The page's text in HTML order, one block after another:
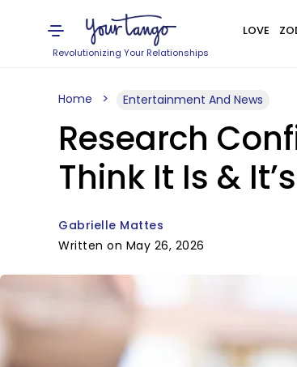
Revolutionizing Your Relationships
LOVE
Home Entertainment And News
Research
Think It Is &
Gabrielle Mattes
Written on May 26, 2026